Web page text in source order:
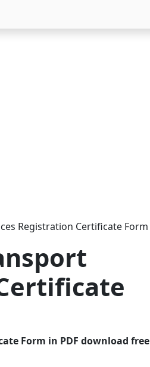
Registration Certificate Form
Form in PDF download free